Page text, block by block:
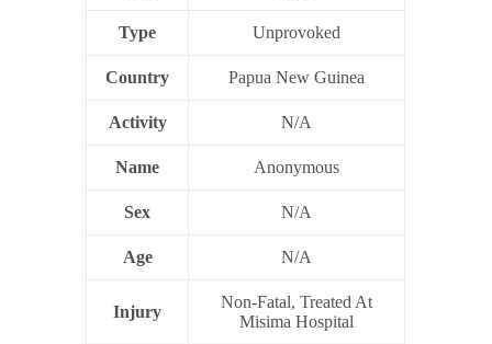
Type Unprovoked
Country Papua New Guinea
Activity N/A
Name Anonymous
Sex N/A
Age N/A
Injury
Non-Fatal, Treated At
Misima Hospital